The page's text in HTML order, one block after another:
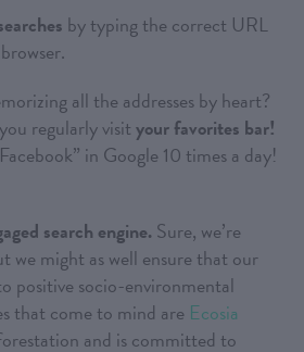
by typing the correct URL
all the addresses by heart?
regularly visityour favorites bar!
in Google 10 times a day!
search engine. Sure, we’re
we might as well ensure that our
positive socio-environmental
that come to mind are Ecosia
and is committed to